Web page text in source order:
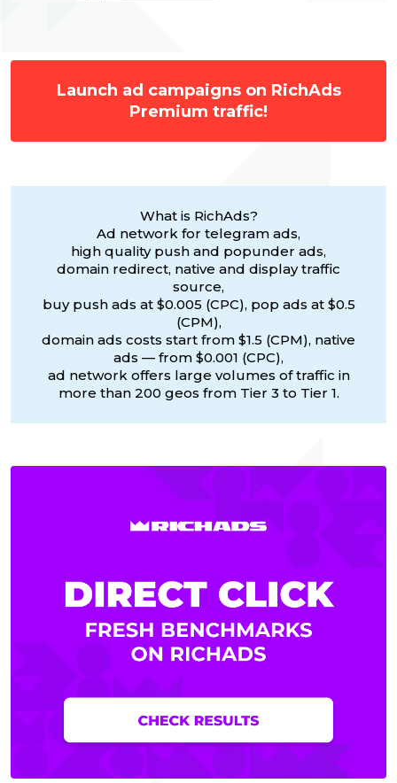
Launch ad campaigns on RichAds
Premium traffic!
What is RichAds?
Ad network for telegram ads,
high quality push and popunder ads,
domain redirect, native and display traffic
source,
buy push ads at $0.005 (CPC), pop ads at $0.5
(CPM),
domain ads costs start from $1.5 (CPM), native
ads — from $0.001 (CPC),
ad network offers large volumes of traffic in
more than 200 geos from Tier 3 to Tier 1.